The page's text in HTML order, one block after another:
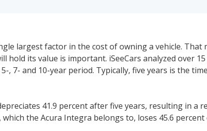
largest factor in the cost of owning a vehicle. That
hold its value is important. iSeeCars analyzed over
, 7- and 10-year period. Typically, five years is the
41.9 percent after five years, resulting in a
which the Acura Integra belongs to, loses 45.6